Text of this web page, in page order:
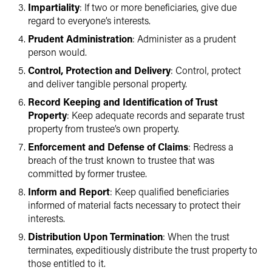
Impartiality: If two or more beneficiaries, give due
regard to everyone’s interests.
Prudent Administration: Administer as a prudent
person would.
Control, Protection and Delivery: Control, protect
and deliver tangible personal property.
Record Keeping and Identification of Trust
Property: Keep adequate records and separate trust
property from trustee’s own property.
Enforcement and Defense of Claims: Redress a
breach of the trust known to trustee that was
committed by former trustee.
Inform and Report: Keep qualified beneficiaries
informed of material facts necessary to protect their
interests.
Distribution Upon Termination: When the trust
terminates, expeditiously distribute the trust property to
those entitled to it.